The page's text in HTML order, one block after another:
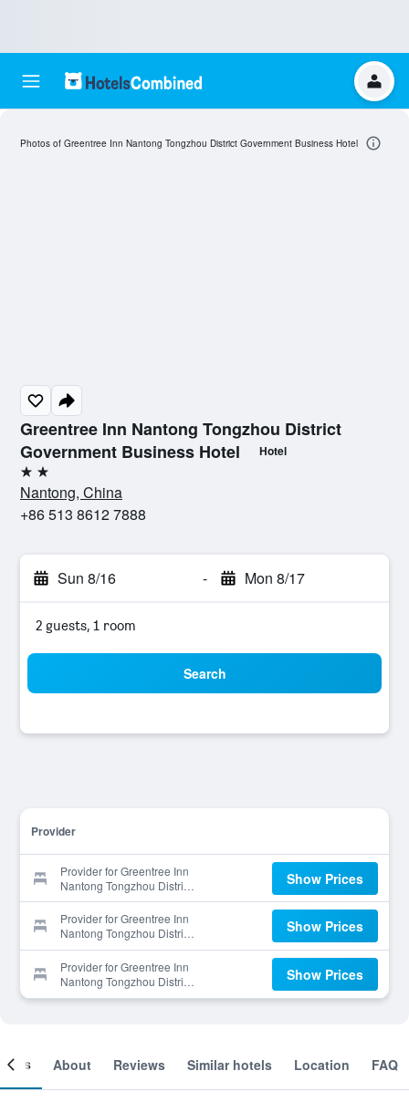
Greentree Inn Nantong Tongzhou District
Government Business Hotel
Hotel
2 stars
Nantong, China
+86 513 8612 7888
Sun 8/16 - Mon 8/17
2 guests, 1 room
Search
Provider
Provider for Greentree Inn
Nantong Tongzhou District
Government Business Hotel
Show Prices
Provider for Greentree Inn
Nantong Tongzhou District
Government Business Hotel
Show Prices
Provider for Greentree Inn
Nantong Tongzhou District
Government Business Hotel
Show Prices
Photos of Greentree Inn Nantong Tongzhou District Government Business Hotel
About Reviews Similar hotels Location FAQ